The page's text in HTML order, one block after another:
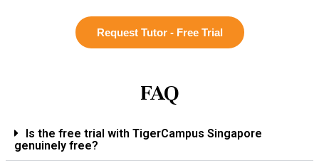
Request Tutor - Free Trial
FAQ
Is the free trial with TigerCampus Singapore
genuinely free?